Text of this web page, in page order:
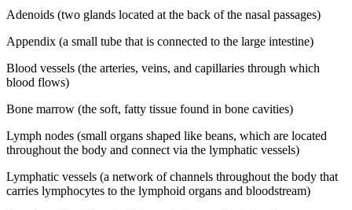
Adenoids (two glands located at the back of the nasal passages)
Appendix (a small tube that is connected to the large intestine)
Blood vessels (the arteries, veins, and capillaries through which
blood flows)
Bone marrow (the soft, fatty tissue found in bone cavities)
Lymph nodes (small organs shaped like beans, which are located
throughout the body and connect via the lymphatic vessels)
Lymphatic vessels (a network of channels throughout the body that
carries lymphocytes to the lymphoid organs and bloodstream)